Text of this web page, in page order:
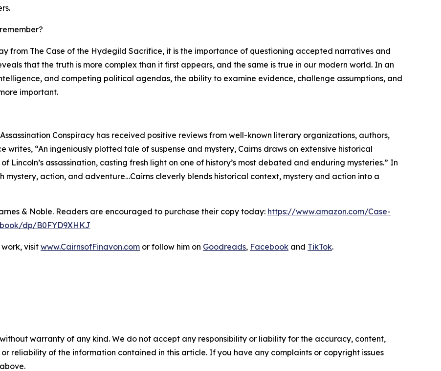
from The Case of the Hydegild Sacrifice, it is the importance of questioning accepted narratives and
that the truth is more complex than it first appears, and the same is true in our modern world. In an
and competing political agendas, the ability to examine evidence, challenge assumptions, and
important.
Conspiracy has received positive reviews from well-known literary organizations, authors,
writes, “An ingeniously plotted tale of suspense and mystery, Cairns draws on extensive historical
assassination, casting fresh light on one of history’s most debated and enduring mysteries.” In
mystery, action, and adventure…Cairns cleverly blends historical context, mystery and action into a
& Noble. Readers are encouraged to purchase their copy today: https://www.amazon.com/Case-
dp/B0FYD9XHKJ
visit www.CairnsofFinavon.com or follow him on Goodreads, Facebook and TikTok.
warranty of any kind. We do not accept any responsibility or liability for the accuracy, content,
reliability of the information contained in this article. If you have any complaints or copyright issues